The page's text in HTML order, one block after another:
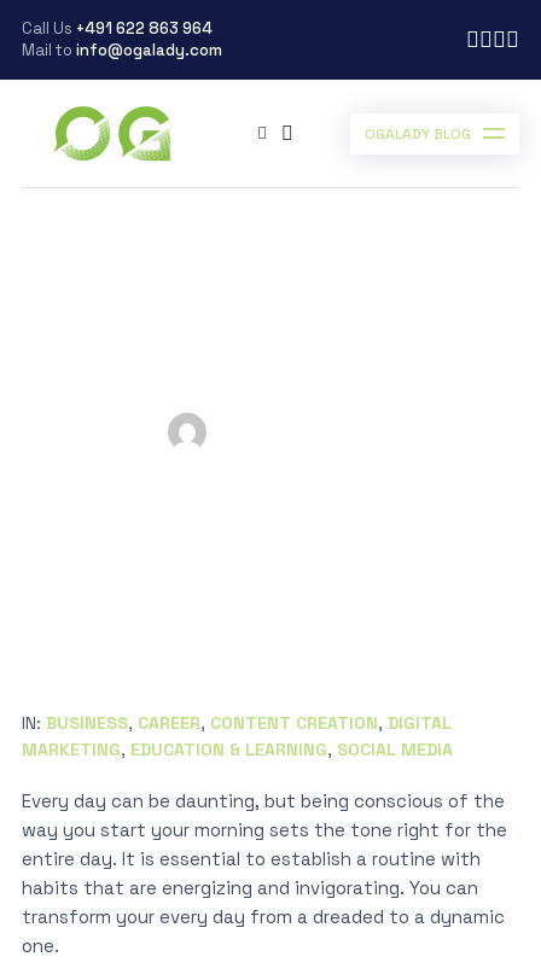
Call Us +491 622 863 964
Mail to info@ogalady.com
OGALADY BLOG
IN: BUSINESS, CAREER, CONTENT CREATION, DIGITAL
MARKETING, EDUCATION & LEARNING, SOCIAL MEDIA
Every day can be daunting, but being conscious of the
way you start your morning sets the tone right for the
entire day. It is essential to establish a routine with
habits that are energizing and invigorating. You can
transform your every day from a dreaded to a dynamic
one.